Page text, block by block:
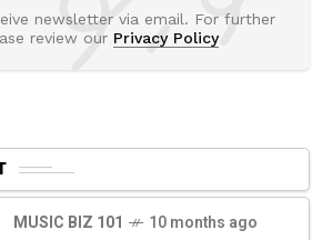
newsletter via email. For further
review our Privacy Policy
MUSIC BIZ 101 10 months ago